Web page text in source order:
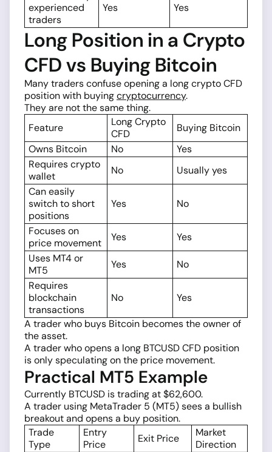
experienced
traders
Yes Yes
Long Position in a Crypto
CFD vs Buying Bitcoin
Many traders confuse opening a long crypto CFD
position with buyingcryptocurrency.
They are not the same thing.
Feature
Long Crypto
CFD
Buying Bitcoin
Owns Bitcoin
No
Yes
Requires crypto
wallet
No
Usually yes
Can easily
switch to short
positions
Yes No
Focuses on
price movement
Yes
Yes
Uses MT4 or
MT5
Yes
No
Requires
blockchain
transactions
No Yes
A trader who buys Bitcoin becomes the owner of
the asset.
A trader who opens a long BTCUSD CFD position
is only speculating on the price movement.
Practical MT5 Example
Currently BTCUSD is trading at $62,600.
A trader using MetaTrader 5 (MT5) sees a bullish
breakout and opens a buy position.
Trade
Type
Entry
Price
Exit Price
Market
Direction